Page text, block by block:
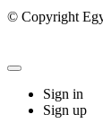
© Copyright
Sign in
Sign up